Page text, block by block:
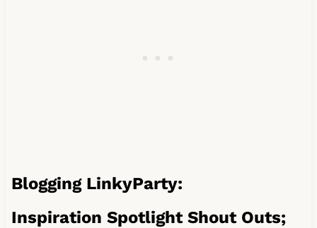
Blogging LinkyParty:
Inspiration Spotlight Shout Outs;